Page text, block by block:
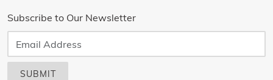
Subscribe to Our Newsletter
SUBMIT